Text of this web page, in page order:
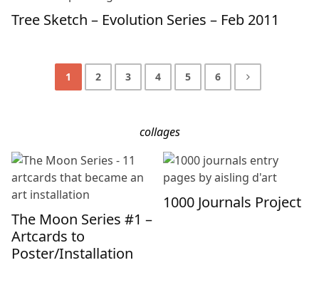
Tree Sketch – Evolution Series – Feb 2011
1 2 3 4 5 6
collages
The Moon Series #1 –
Artcards to
Poster/Installation
1000 Journals Project